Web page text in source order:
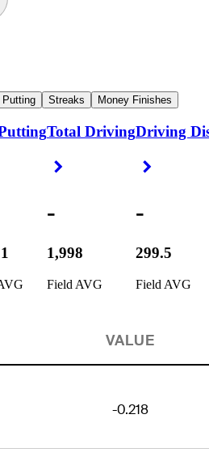
Putting Streaks Money Finishes
Total Driving
-
1,998
Field AVG
Driving
-
299.5
Field AVG
VALUE
-0.218